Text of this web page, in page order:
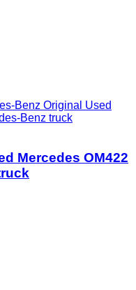
Benz Original Used
Benz truck
Mercedes OM422